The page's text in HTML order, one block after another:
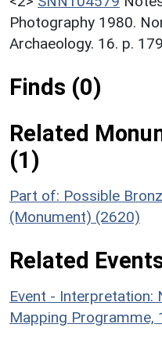
Photography 1980.
Archaeology. 16. p.
Finds (0)
Related
(1)
Part of: Possible
(Monument) (2620)
Related
Event - Interpretation:
Mapping